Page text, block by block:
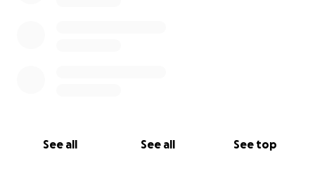
See all See all See top